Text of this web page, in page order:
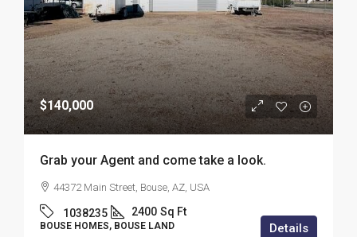
$140,000
Grab your Agent and come take a look.
44372 Main Street, Bouse, AZ, USA
1038235 2400 Sq Ft
BOUSE HOMES, BOUSE LAND Details